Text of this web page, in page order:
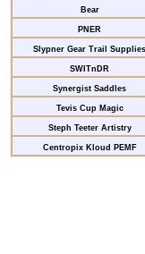
Bear
PNER
Slypner Gear Trail Supplies
SWITnDR
Synergist Saddles
Tevis Cup Magic
Steph Teeter Artistry
Centropix Kloud PEMF